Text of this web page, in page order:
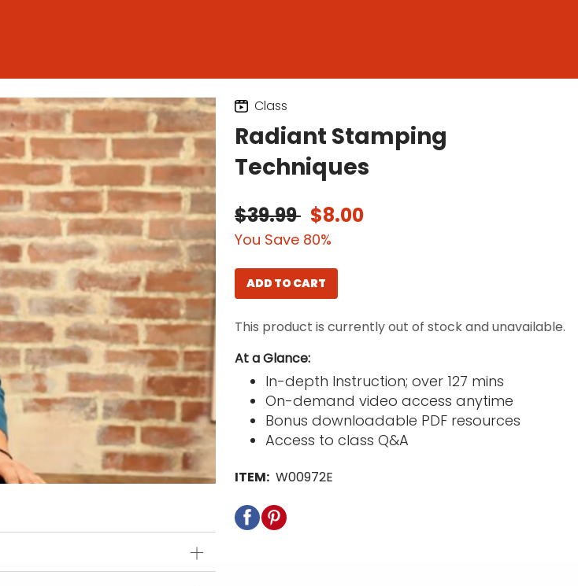
Class
Radiant Stamping
Techniques
$39.99 $8.00
You Save 80%
ADD TO CART
This product is currently out of stock and unavailable.
At a Glance:
In-depth Instruction; over 127 mins
On-demand video access anytime
Bonus downloadable PDF resources
Access to class Q&A
ITEM: W00972E